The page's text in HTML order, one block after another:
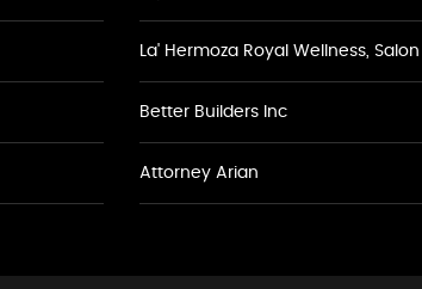
La' Hermoza Royal Wellness,
Better Builders Inc
Attorney Arian